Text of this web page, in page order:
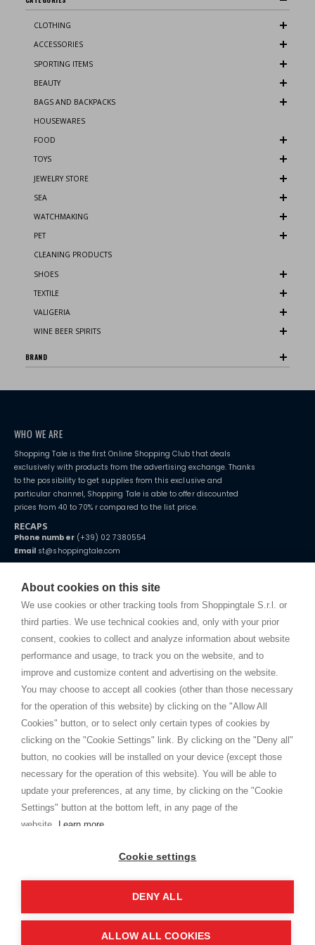
About cookies on this site
We use cookies or other tracking tools from Shoppingtale S.r.l. or
third parties. We use technical cookies and, only with your prior
consent, cookies to collect and analyze information about website
performance and usage, to track you on the website, and to
improve and customize content and advertising on the website.
You may choose to accept all cookies (other than those necessary
for the operation of this website) by clicking on the "Allow All
Cookies" button, or to select only certain types of cookies by
clicking on the "Cookie Settings" link. By clicking on the "Deny all"
button, no cookies will be installed on your device (except those
necessary for the operation of this website). You will be able to
update your preferences, at any time, by clicking on the "Cookie
Settings" button at the bottom left, in any page of the
website.
Learn more
Cookie settings
DENY ALL
ALLOW ALL COOKIES
CLOTHING
ACCESSORIES
SPORTING ITEMS
BEAUTY
BAGS AND BACKPACKS
HOUSEWARES
FOOD
TOYS
JEWELRY STORE
SEA
WATCHMAKING
PET
CLEANING PRODUCTS
SHOES
TEXTILE
VALIGERIA
WINE BEER SPIRITS
BRAND
WHO WE ARE
Shopping Tale is the first Online Shopping Club that deals
exclusively with products from the advertising exchange. Thanks
to the possibility to get supplies from this exclusive and
particular channel, Shopping Tale is able to offer discounted
prices from 40 to 70% r compared to the list price.
RECAPS
Phone number(+39) 02 7380554
Email st@shoppingtale.com
Starting this year, we decided to provide our customers withfake
home. You will always receive great care and attention, even from a
distance.
TERMS AND CONDITIONS
Shippings
Terms and conditions
Cookie
SHOPPINGTALE
Who we are
Company agreements
Advertising bartering advantages
Contacts
I am doing used car sales, in order to show my financial strength. Make
customers trust. Therefore, they often wear brand-name clothes and
Copyright © 2026 - Shoppingtale srl - Cap. Soc. € 10,000 i.v. - P.I. e C.F. 09072510960 - N. REA
Viale Bianca Maria 41 - 20122 Milan (MI)
Web Design and Seo Strategies - Software Development